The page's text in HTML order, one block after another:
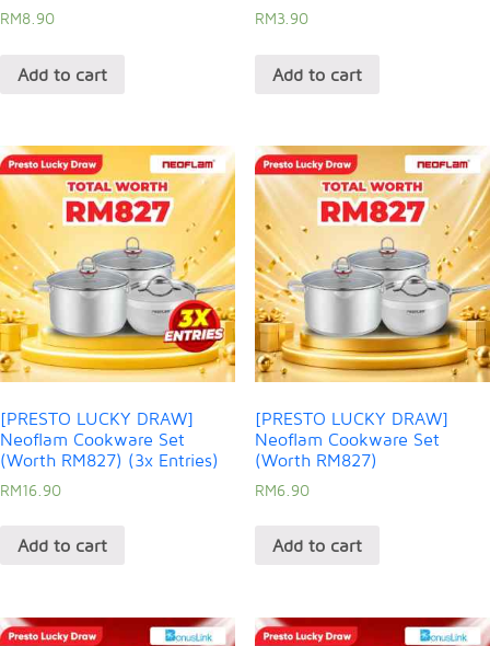
RM8.90
Add to cart
RM3.90
Add to cart
[PRESTO LUCKY DRAW]
Neoflam Cookware Set
(Worth RM827) (3x Entries)
RM16.90
Add to cart
[PRESTO LUCKY DRAW]
Neoflam Cookware Set
(Worth RM827)
RM6.90
Add to cart